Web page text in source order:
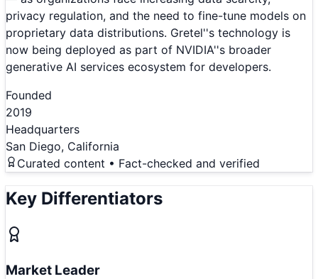
privacy regulation, and the need to fine-tune models on
proprietary data distributions. Gretel''s technology is
now being deployed as part of NVIDIA''s broader
generative AI services ecosystem for developers.
Founded
2019
Headquarters
San Diego, California
Curated content • Fact-checked and verified
Key Differentiators
Market Leader